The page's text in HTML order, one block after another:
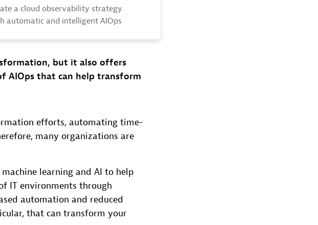
a cloud observability strategy
automatic and intelligent AIOps
but it also offers
AIOps that can help transform
efforts, automating time-
many organizations are
machine learning and AI to help
IT environments through
automation and reduced
that can transform your